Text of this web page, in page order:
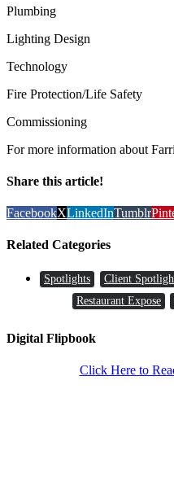
Plumbing
Lighting Design
Technology
Fire Protection/Life Safety
Commissioning
For more information about
Share this article!
FacebookXLinkedInTumblr
Related Categories
Spotlights Client
Restaurant Expose
Digital Flipbook
Click Here to